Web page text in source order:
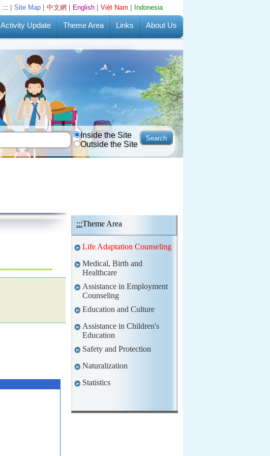
::: Site Map 中文網 English Việt Nam Indonesia
Activity Update Theme Area Links About Us
Inside the Site
Outside the Site
:::Theme Area
Life Adaptation Counseling
Medical, Birth and
Healthcare
Assistance in Employment
Counseling
Education and Culture
Assistance in Children's
Education
Safety and Protection
Naturalization
Statistics